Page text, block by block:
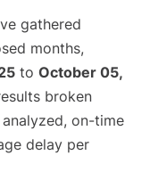
gathered
months,
to October 05,
broken
on-time
delay per